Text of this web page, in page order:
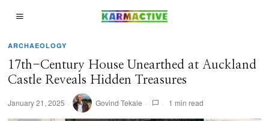
ARCHAEOLOGY
17th-Century House Unearthed at Auckland
Castle Reveals Hidden Treasures
January 21, 2025 Govind Tekale 1 min read